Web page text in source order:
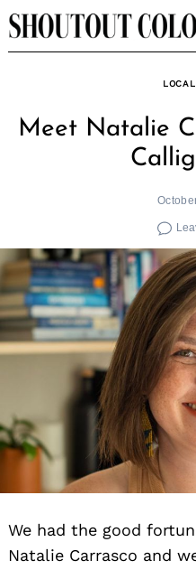
Skip
to
Meet Natalie
We had the good
Natalie Carrasco and